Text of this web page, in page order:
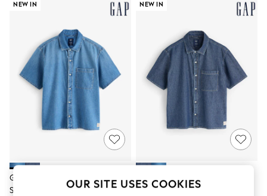
Summer Textures
Blues & Chambrays
Chocolate Brown
Linen Collection
Summer Whites
Jorts & Bermuda Shorts
Summer Footwear
Hardware Detailing
The Occasion Shop
Boho Styles
Festival
Escape into Summer: As Advertised
Coastal Prints
NEW IN
Gap Light Wash Denim Relaxed
Short Sleeve Shirt
NEW IN
Gap Dark Wash Denim Relaxed
Short Sleeve Shirt
OUR SITE USES COOKIES